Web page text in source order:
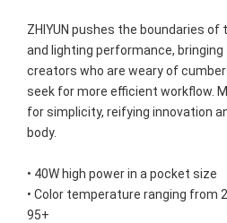
ZHIYUN pushes the boundaries
and lighting performance,
creators who are weary of
seek for more efficient workflow.
for simplicity, reifying innovation
body.
• 40W high power in a pocket size
• Color temperature ranging from
95+